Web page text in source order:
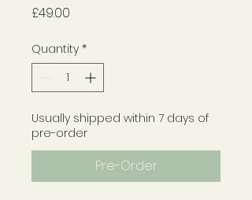
£49.00
Quantity *
Usually shipped within 7 days of
pre-order
Pre-Order